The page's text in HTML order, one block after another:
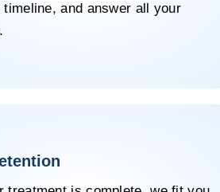
timeline, and answer all your